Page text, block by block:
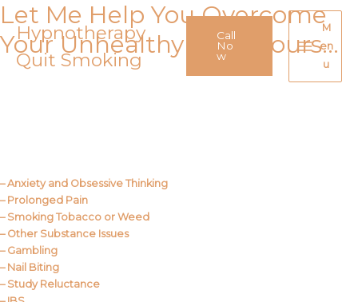
Skip
to
contentHypnotherapy
Quit Smoking
Call
No
w
Main
Menu
M
en
u
Let Me Help You Overcome
Your Unhealthy Behaviours…
– Anxiety and Obsessive Thinking
– Prolonged Pain
– Smoking Tobacco or Weed
– Other Substance Issues
– Gambling
– Nail Biting
– Study Reluctance